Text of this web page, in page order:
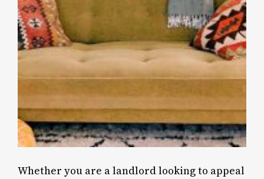
Whether you are a landlord looking to appeal